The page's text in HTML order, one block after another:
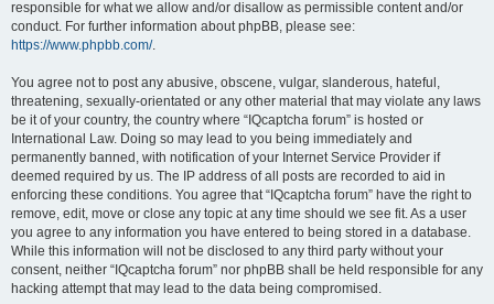
responsible for what we allow and/or disallow as permissible content and/or
conduct. For further information about phpBB, please see:
https://www.phpbb.com/.
You agree not to post any abusive, obscene, vulgar, slanderous, hateful,
threatening, sexually-orientated or any other material that may violate any laws
be it of your country, the country where “IQcaptcha forum” is hosted or
International Law. Doing so may lead to you being immediately and
permanently banned, with notification of your Internet Service Provider if
deemed required by us. The IP address of all posts are recorded to aid in
enforcing these conditions. You agree that “IQcaptcha forum” have the right to
remove, edit, move or close any topic at any time should we see fit. As a user
you agree to any information you have entered to being stored in a database.
While this information will not be disclosed to any third party without your
consent, neither “IQcaptcha forum” nor phpBB shall be held responsible for any
hacking attempt that may lead to the data being compromised.